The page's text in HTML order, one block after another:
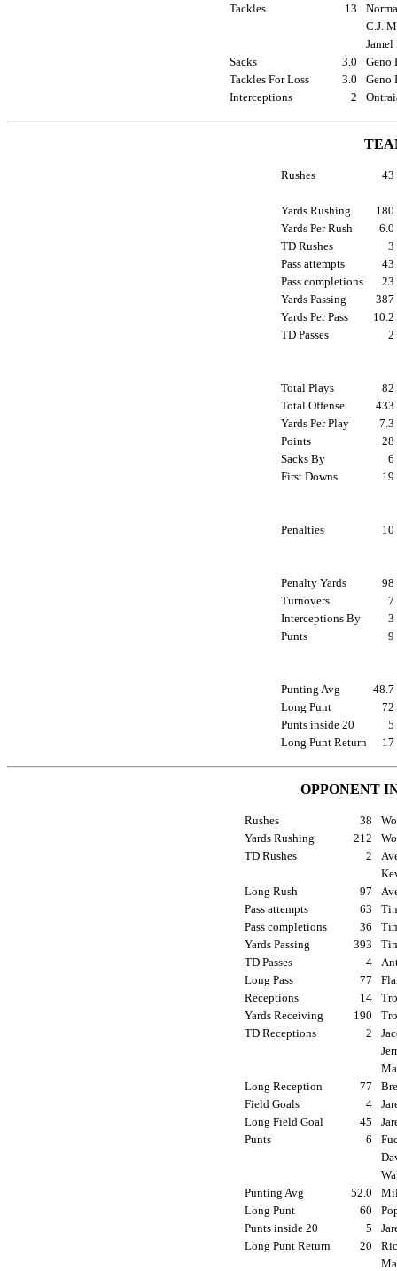
Tackles
13
C.J.
Sacks
3.0
Geno
Tackles For Loss
3.0
Geno
Interceptions
2
Rushes
Yards Rushing
Yards Per Rush
TD Rushes
Pass attempts
Pass completions
Yards Passing
Yards Per Pass
TD Passes
Total Plays
Total Offense
Yards Per Play
Points
Sacks By
First Downs
Penalties
Penalty Yards
Turnovers
Interceptions By
Punts
Punting Avg
Long Punt
Punts inside 20
Long Punt Return
OPPONENT
Rushes 38
Yards Rushing
212
TD Rushes
2
Long Rush
97
Pass attempts
63
Pass completions
36
Yards Passing
393
TD Passes
4
Long Pass
77
Receptions
14
Yards Receiving
190
TD Receptions
2
Long Reception
77
Field Goals
4
Long Field Goal
45
Punts
6
Punting Avg
52.0
Long Punt
60
Punts inside 20
5
Long Punt Return
20